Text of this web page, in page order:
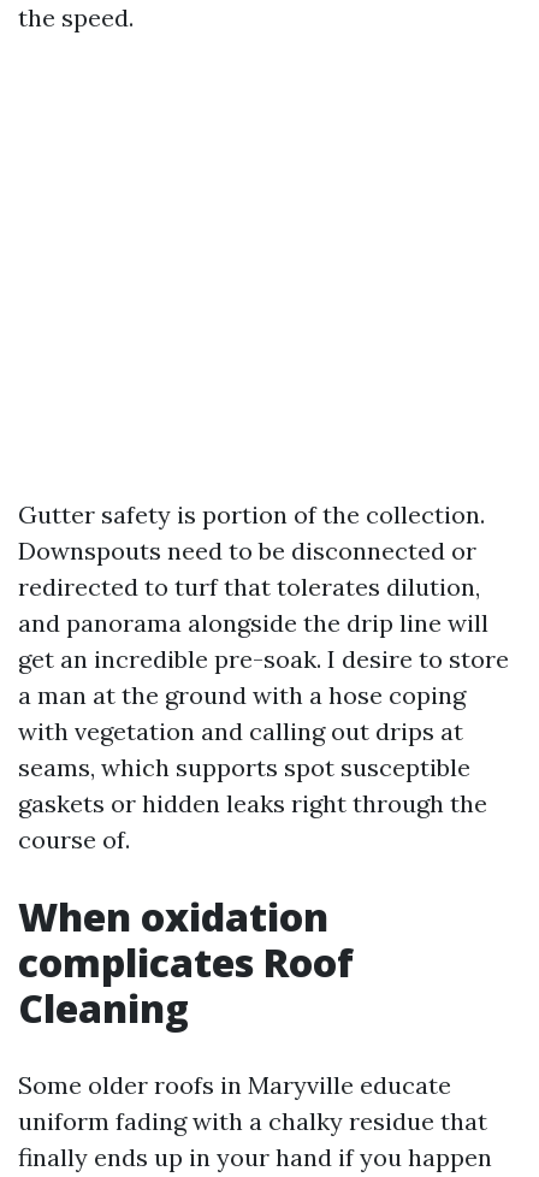
the speed.
Gutter safety is portion of the collection.
Downspouts need to be disconnected or
redirected to turf that tolerates dilution,
and panorama alongside the drip line will
get an incredible pre-soak. I desire to store
a man at the ground with a hose coping
with vegetation and calling out drips at
seams, which supports spot susceptible
gaskets or hidden leaks right through the
course of.
When oxidation
complicates Roof
Cleaning
Some older roofs in Maryville educate
uniform fading with a chalky residue that
finally ends up in your hand if you happen